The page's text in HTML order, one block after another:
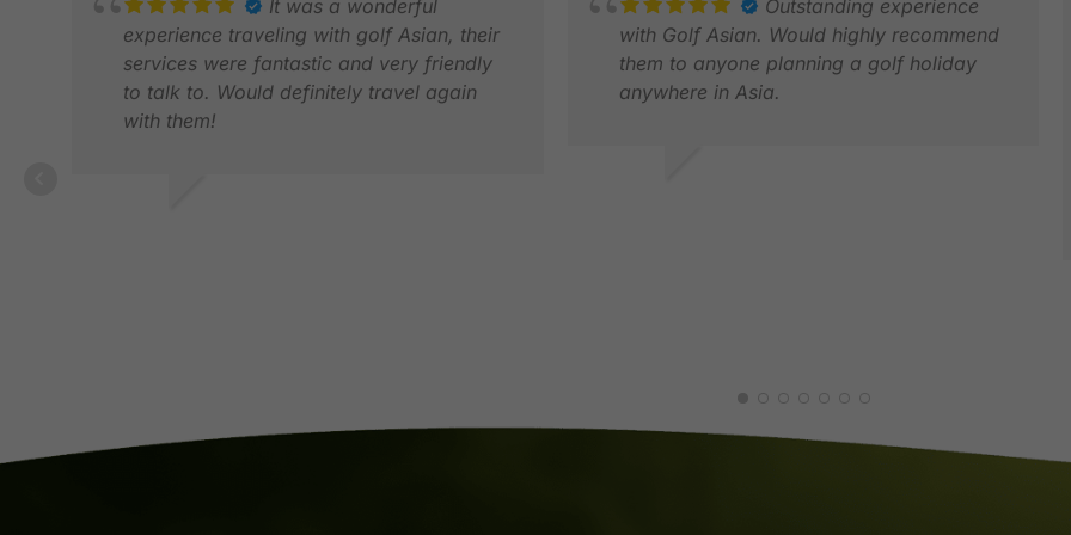
It was a wonderful
experience traveling with golf Asian, their
services were fantastic and very friendly
to talk to. Would definitely travel again
with them!
Outstanding experience
with Golf Asian. Would highly recommend
them to anyone planning a golf holiday
anywhere in Asia.